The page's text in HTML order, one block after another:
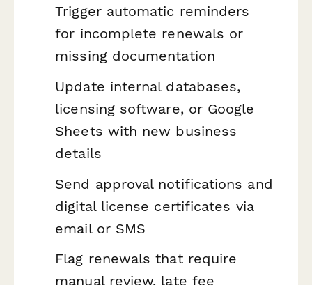
Trigger automatic reminders
for incomplete renewals or
missing documentation
Update internal databases,
licensing software, or Google
Sheets with new business
details
Send approval notifications and
digital license certificates via
email or SMS
Flag renewals that require
manual review, late fee